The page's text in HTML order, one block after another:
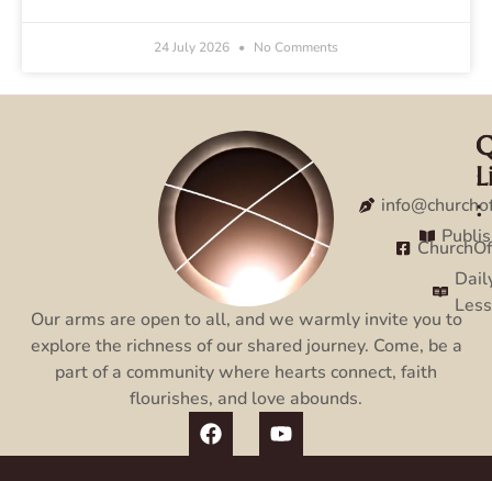
24 July 2026 No Comments
Our arms are open to all, and we warmly invite you to
explore the richness of our shared journey. Come, be a
part of a community where hearts connect, faith
flourishes, and love abounds.
:
: